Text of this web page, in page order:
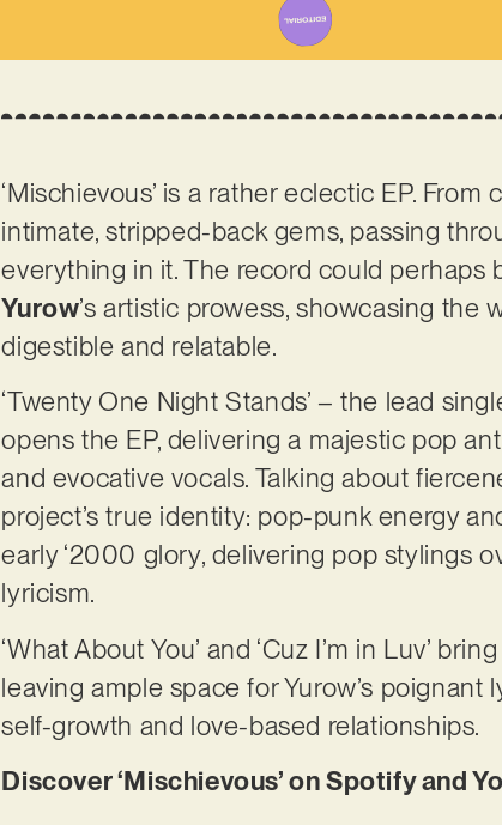
‘Mischievous’ is a rather eclectic EP.
intimate, stripped-back gems, passing
everything in it. The record could
Yurow’s artistic prowess, showcasing the
digestible and relatable.
‘Twenty One Night Stands’ – the lead
opens the EP, delivering a majestic pop
and evocative vocals. Talking about
project’s true identity: pop-punk energy
early ‘2000 glory, delivering pop stylings
lyricism.
‘What About You’ and ‘Cuz I’m in Luv’
leaving ample space for Yurow’s
self-growth and love-based relationships.
Discover ‘Mischievous’ on Spotify and